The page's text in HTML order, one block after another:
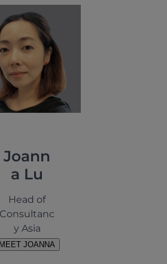
Joann
a Lu
Head of
Consultanc
y Asia
MEET JOANNA